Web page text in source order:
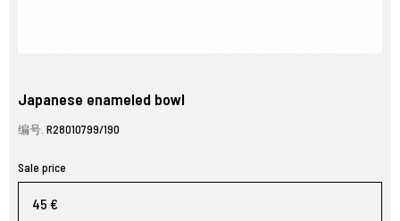
Japanese enameled bowl
编号. R28010799/190
Sale price
45 €